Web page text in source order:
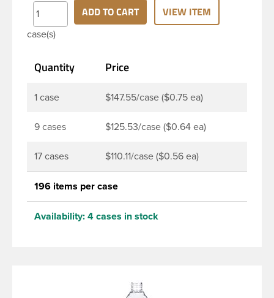
durability during shipping Veral Bottles are perfect
for multiple products such as soaps, lotions,
household cleaners, and other personal care
or lotion pump.
case(s)
ADD TO CART VIEW ITEM
Quantity Price
1 case $147.55/case ($0.75 ea)
9 cases $125.53/case ($0.64 ea)
17 cases $110.11/case ($0.56 ea)
196 items per case
Availability: 4 cases in stock